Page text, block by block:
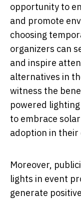
opportunity to
and promote
choosing
organizers can
and inspire
alternatives in
witness the
powered
to embrace
adoption in their
Moreover,
lights in event
generate